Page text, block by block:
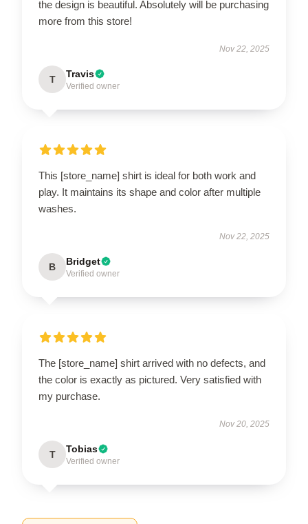
the design is beautiful. Absolutely will be purchasing
more from this store!
Nov 22, 2025
T Travis
Verified owner
This [store_name] shirt is ideal for both work and
play. It maintains its shape and color after multiple
washes.
Nov 22, 2025
B Bridget
Verified owner
The [store_name] shirt arrived with no defects, and
the color is exactly as pictured. Very satisfied with
my purchase.
Nov 20, 2025
T Tobias
Verified owner